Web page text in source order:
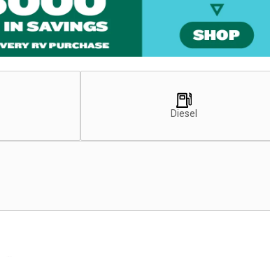
Diesel